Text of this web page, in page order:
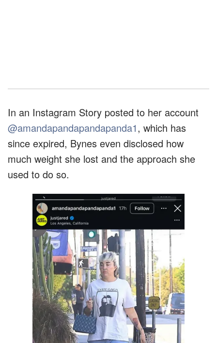
In an Instagram Story posted to her account
@amandapandapandapanda1, which has
since expired, Bynes even disclosed how
much weight she lost and the approach she
used to do so.